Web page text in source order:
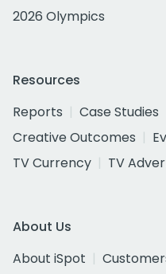
2026 Olympics
Resources
Reports
Case Studies
Creative Outcomes
TV Currency
TV
About Us
About iSpot